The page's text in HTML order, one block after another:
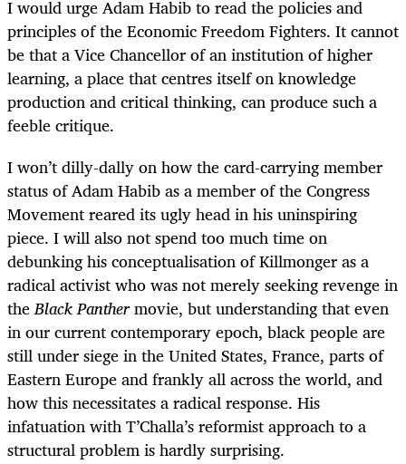
I would urge Adam Habib to read the policies and
principles of the Economic Freedom Fighters. It cannot
be that a Vice Chancellor of an institution of higher
learning, a place that centres itself on knowledge
production and critical thinking, can produce such a
feeble critique.
I won’t dilly-dally on how the card-carrying member
status of Adam Habib as a member of the Congress
Movement reared its ugly head in his uninspiring
piece. I will also not spend too much time on
debunking his conceptualisation of Killmonger as a
radical activist who was not merely seeking revenge in
theBlack Panthermovie, but understanding that even
in our current contemporary epoch, black people are
still under siege in the United States, France, parts of
Eastern Europe and frankly all across the world, and
how this necessitates a radical response. His
infatuation with T’Challa’s reformist approach to a
structural problem is hardly surprising.